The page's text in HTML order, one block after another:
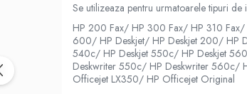
Se utilizeaza pentru urmatoarele tipuri de
HP 200 Fax/ HP 300 Fax/ HP 310
600/ HP Deskjet/ HP Deskjet 200/ HP
540c/ HP Deskjet 550c/ HP Deskjet
Deskwriter 550c/ HP Deskwriter
Officejet LX350/ HP Officejet Original